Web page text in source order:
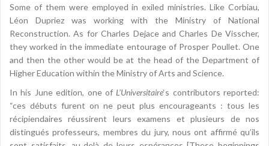
Some of them were employed in exiled ministries. Like Corbiau,
Léon Dupriez was working with the Ministry of National
Reconstruction. As for Charles Dejace and Charles De Visscher,
they worked in the immediate entourage of Prosper Poullet. One
and then the other would be at the head of the Department of
Higher Education within the Ministry of Arts and Science.
In his June edition, one of L’Universitaire‘s contributors reported:
“ces débuts furent on ne peut plus encourageants : tous les
récipiendaires réussirent leurs examens et plusieurs de nos
distingués professeurs, membres du jury, nous ont affirmé qu’ils